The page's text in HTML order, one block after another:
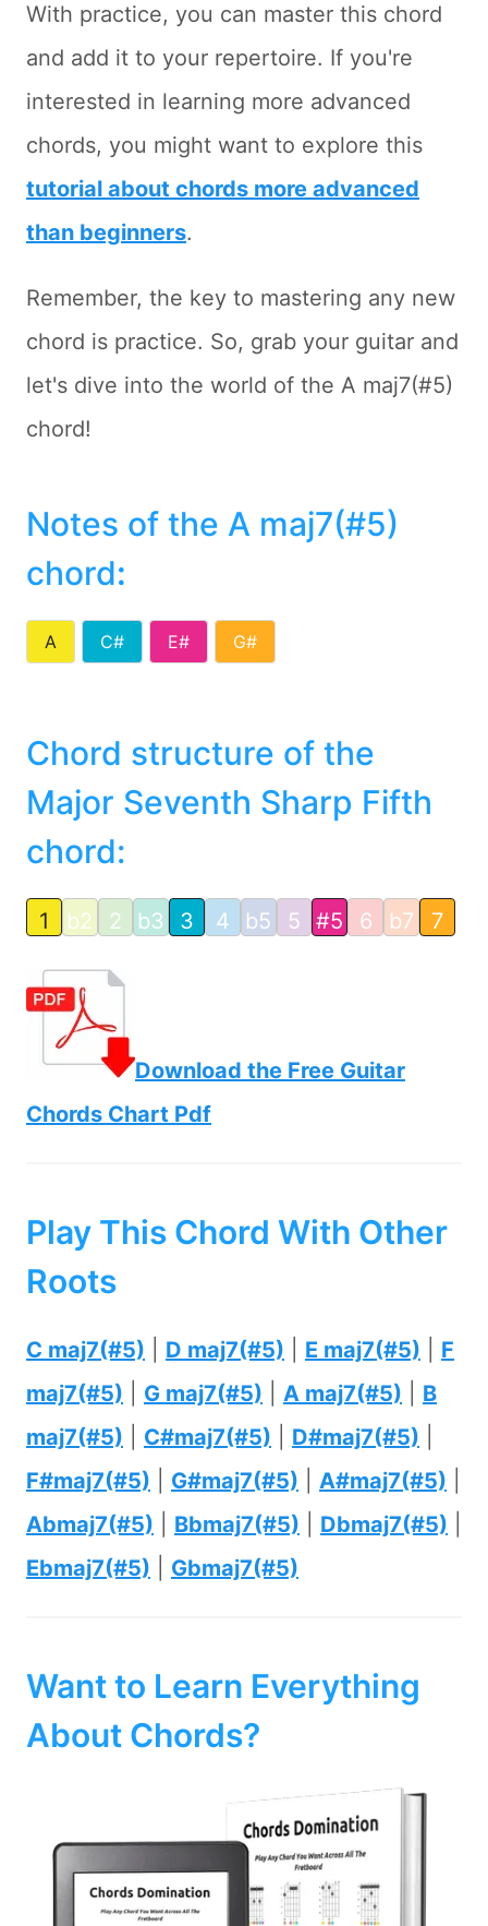
With practice, you can master this chord
and add it to your repertoire. If you're
interested in learning more advanced
chords, you might want to explore this
tutorial about chords more advanced
than beginners.
Remember, the key to mastering any new
chord is practice. So, grab your guitar and
let's dive into the world of the A maj7(#5)
chord!
Notes of the A maj7(#5)
chord:
A C# E# G#
Chord structure of the
Major Seventh Sharp Fifth
chord:
1 b2 2 b3 3 4 b5 5 #5 6 b7 7
Download the Free Guitar
Chords Chart Pdf
Play This Chord With Other
Roots
C maj7(#5) D maj7(#5) E maj7(#5)
F
maj7(#5)
G maj7(#5) A maj7(#5)
B
maj7(#5)
C#maj7(#5) D#maj7(#5)
F#maj7(#5)
G#maj7(#5) A#maj7(#5)
Abmaj7(#5)
Bbmaj7(#5) Dbmaj7(#5)
Ebmaj7(#5)
Gbmaj7(#5)
Want to Learn Everything
About Chords?